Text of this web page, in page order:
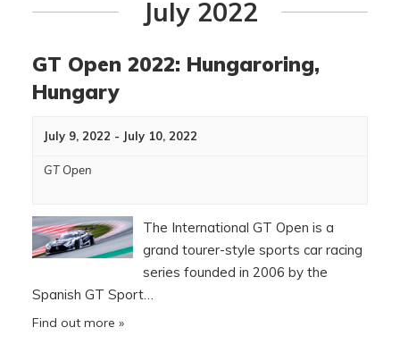
July 2022
GT Open 2022: Hungaroring,
Hungary
July 9, 2022 - July 10, 2022
GT Open
The International GT Open is a
grand tourer-style sports car racing
series founded in 2006 by the
Spanish GT Sport…
Find out more »